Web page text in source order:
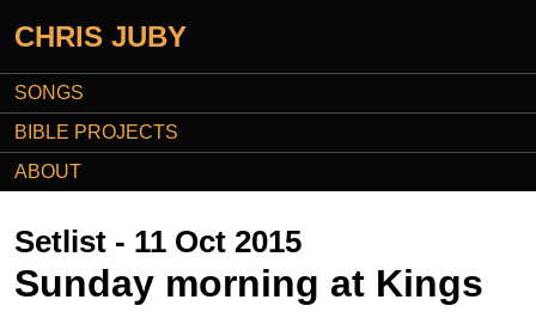
CHRIS JUBY
SONGS
BIBLE PROJECTS
ABOUT
Setlist - 11 Oct 2015
Sunday morning at Kings